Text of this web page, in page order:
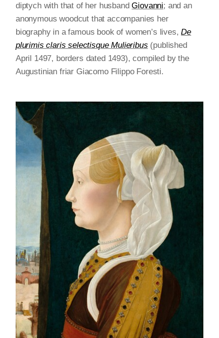
diptych with that of her husbandGiovanni; and an
anonymous woodcut that accompanies her
biography in a famous book of women’s lives,De
plurimis claris selectisque Mulieribus (published
April 1497, borders dated 1493), compiled by the
Augustinian friar Giacomo Filippo Foresti.